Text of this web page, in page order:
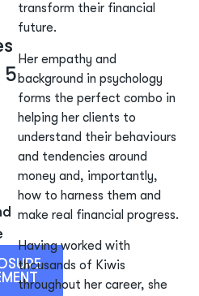
5
transform their financial
future.
Her empathy and
background in psychology
forms the perfect combo in
helping her clients to
understand their behaviours
and tendencies around
money and, importantly,
how to harness them and
make real financial progress.
Having worked with
thousands of Kiwis
throughout her career, she